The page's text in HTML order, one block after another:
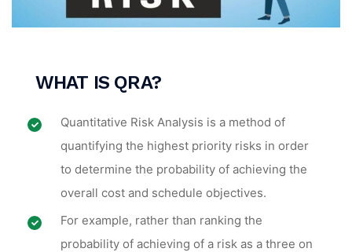
WHAT IS QRA?
Quantitative Risk Analysis is a method of
quantifying the highest priority risks in order
to determine the probability of achieving the
overall cost and schedule objectives.
For example, rather than ranking the
probability of achieving of a risk as a three on